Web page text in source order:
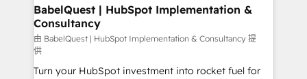
professionals.
super skilled members) • 150+ Clients for Sales Hub,
Marketing Hub, Service Hub, Data Hub and Website
(CMS) • ISO/IEC 27001:2022, ISO 9001:2015 and
now... ISO 42001: 2023 certified • Exclusive AI
'GuardHub' governance framework, based on ISO
BabelQuest | HubSpot Implementation &
Consultancy
由 BabelQuest | HubSpot Implementation & Consultancy 提
供
Turn your HubSpot investment into rocket fuel for